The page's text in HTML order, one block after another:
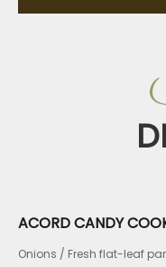
ACORD CANDY
Onions / Fresh flat-leaf